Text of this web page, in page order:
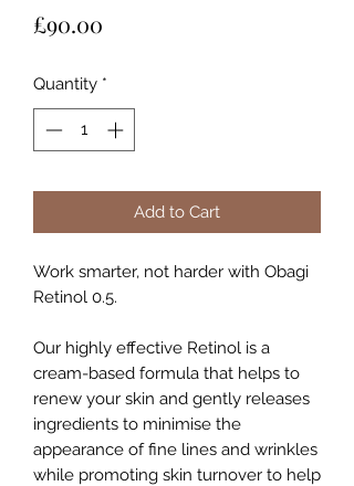
£90.00
Quantity *
Add to Cart
Work smarter, not harder with Obagi
Retinol 0.5.
Our highly effective Retinol is a
cream-based formula that helps to
renew your skin and gently releases
ingredients to minimise the
appearance of fine lines and wrinkles
while promoting skin turnover to help